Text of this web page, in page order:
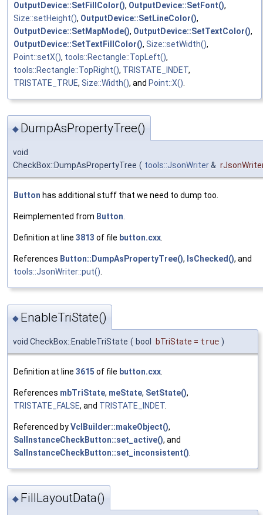
OutputDevice::SetFillColor(), OutputDevice::SetFont(),
Size::setHeight(), OutputDevice::SetLineColor(),
OutputDevice::SetMapMode(), OutputDevice::SetTextColor(),
OutputDevice::SetTextFillColor(), Size::setWidth(),
Point::setX(), tools::Rectangle::TopLeft(),
tools::Rectangle::TopRight(), TRISTATE_INDET,
TRISTATE_TRUE, Size::Width(), and Point::X()
◆ DumpAsPropertyTree()
void
CheckBox::DumpAsPropertyTree ( tools::JsonWriter&
Button has additional stuff that we need to dump too.
Reimplemented from Button.
Definition at line 3813 of file button.cxx.
References Button::DumpAsPropertyTree(), IsChecked(), and
tools::JsonWriter::put().
◆ EnableTriState()
void CheckBox::EnableTriState ( bool bTriState = true )
Definition at line 3615 of file button.cxx
References mbTriState, meState, SetState(),
TRISTATE_FALSE, and TRISTATE_INDET
Referenced byVclBuilder::makeObject(),
SalInstanceCheckButton::set_active(), and
SalInstanceCheckButton::set_inconsistent()
◆ FillLayoutData()